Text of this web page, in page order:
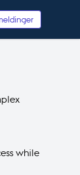
while